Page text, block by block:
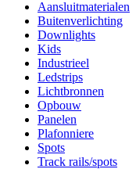
Aansluitmaterialen
Buitenverlichting
Downlights
Kids
Industrieel
Ledstrips
Lichtbronnen
Opbouw
Panelen
Plafonniere
Spots
Track rails/spots